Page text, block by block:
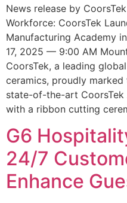
News release by
Workforce: CoorsTek
Manufacturing Academy
17, 2025 — 9:00 AM
CoorsTek, a leading
ceramics, proudly
state-of-the-art CoorsTek
with a ribbon cutting
G6
24/7
Enhance